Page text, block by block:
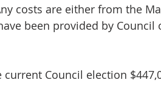
costs are either from the
been provided by
Council election